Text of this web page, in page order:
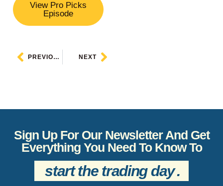
View Pro Picks
Episode
PREVIOUS NEXT
Sign Up For Our Newsletter And Get
Everything You Need To Know To
start the trading day.